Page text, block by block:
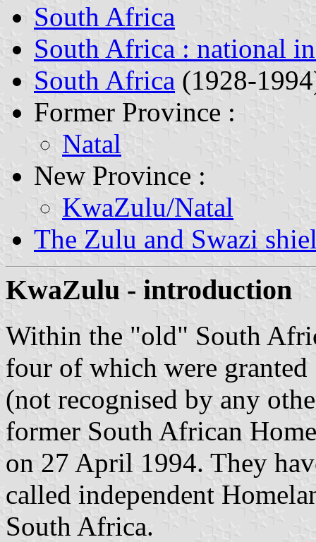
South Africa
South Africa : national
South Africa (1928-
Former Province :
Natal
New Province :
KwaZulu/Natal
The Zulu and Swazi
KwaZulu - introduction
Within the "old" South
four of which were
(not recognised by any
former South African
on 27 April 1994. They
called independent
South Africa.